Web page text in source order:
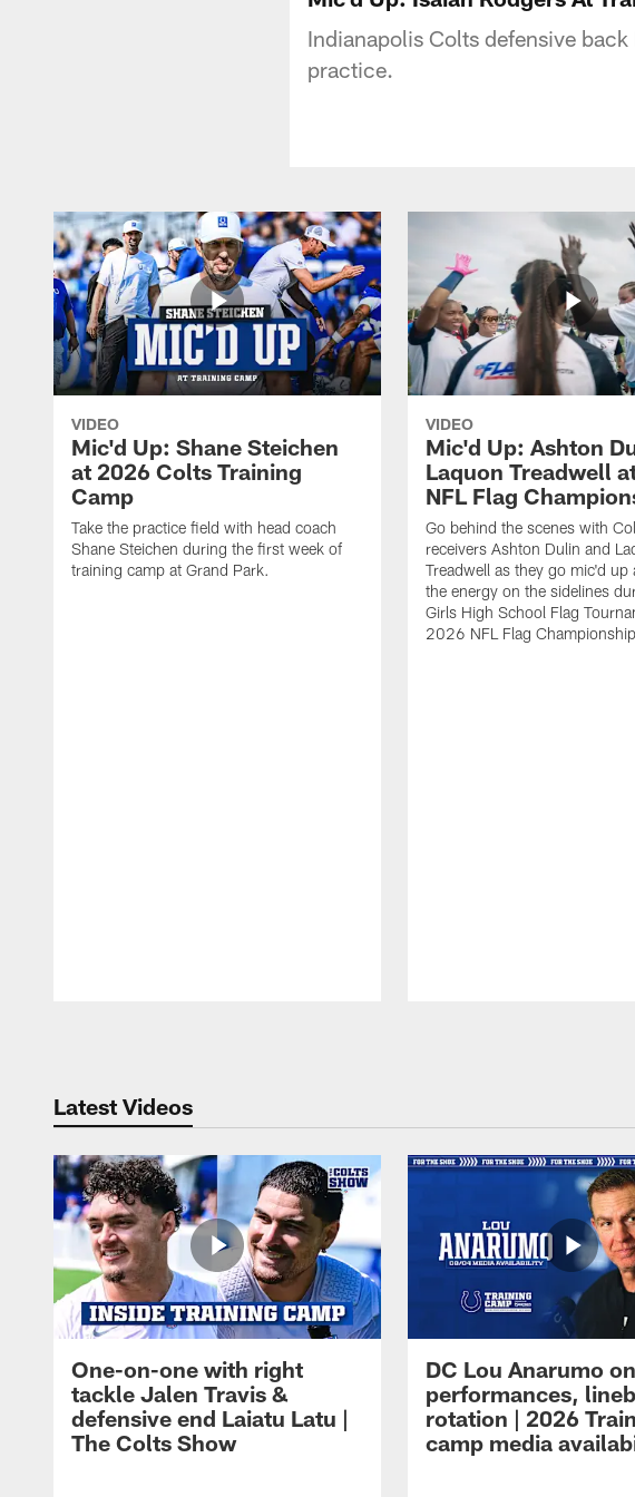
Indianapolis Colts defensive
practice.
VIDEO
Mic'd Up: Shane Steichen
at 2026 Colts Training
Camp
Take the practice field with head coach
Shane Steichen during the first week of
training camp at Grand Park.
VIDEO
Mic'd Up: Ashton
Laquon Treadwell
NFL Flag
Go behind the scenes with
receivers Ashton Dulin and
Treadwell as they go mic'd up
the energy on the sidelines
Girls High School Flag
2026 NFL Flag
Latest Videos
One-on-one with right
tackle Jalen Travis &
defensive end Laiatu Latu |
The Colts Show
DC Lou Anarumo
performances,
rotation | 2026
camp media